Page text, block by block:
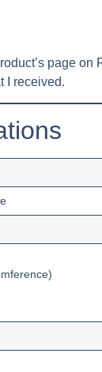
page on
I received.